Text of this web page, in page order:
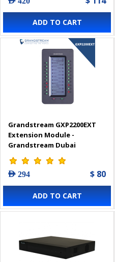
ADD TO CART
Grandstream GXP2200EXT
Extension Module -
Grandstream Dubai
AED 294 $ 80
ADD TO CART